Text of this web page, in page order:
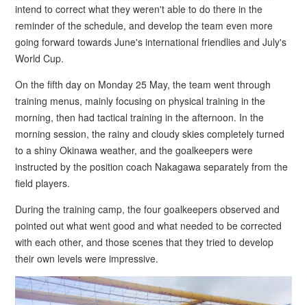
intend to correct what they weren't able to do there in the
reminder of the schedule, and develop the team even more
going forward towards June's international friendlies and July's
World Cup.
On the fifth day on Monday 25 May, the team went through
training menus, mainly focusing on physical training in the
morning, then had tactical training in the afternoon. In the
morning session, the rainy and cloudy skies completely turned
to a shiny Okinawa weather, and the goalkeepers were
instructed by the position coach Nakagawa separately from the
field players.
During the training camp, the four goalkeepers observed and
pointed out what went good and what needed to be corrected
with each other, and those scenes that they tried to develop
their own levels were impressive.